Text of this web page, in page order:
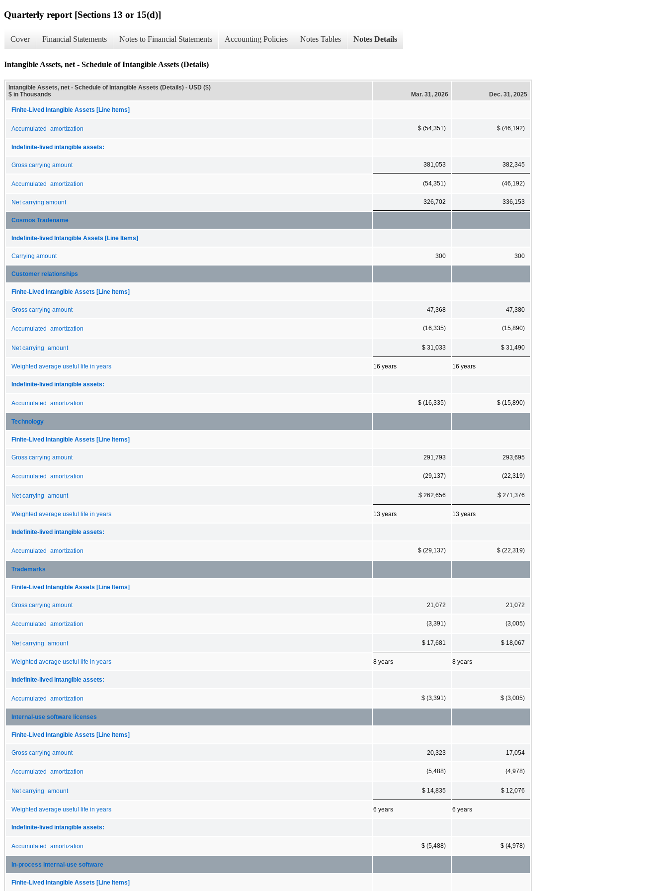
Quarterly report [Sections 13 or 15(d)]
Cover Financial Statements Notes to Financial Statements Accounting Policies Notes Tables Notes Details
Intangible Assets, net - Schedule of Intangible Assets (Details)
Intangible Assets, net - Schedule of Intangible Assets (Details) - USD ($)
$ in Thousands
Mar. 31, 2026 Dec. 31, 2025
Finite-Lived Intangible Assets [Line Items]
Accumulated amortization $ (54,351) $ (46,192)
Indefinite-lived intangible assets:
Gross carrying amount 381,053 382,345
Accumulated amortization (54,351) (46,192)
Net carrying amount 326,702 336,153
Cosmos Tradename
Indefinite-lived Intangible Assets [Line Items]
Carrying amount 300 300
Customer relationships
Finite-Lived Intangible Assets [Line Items]
Gross carrying amount 47,368 47,380
Accumulated amortization (16,335) (15,890)
Net carrying amount $ 31,033 $ 31,490
Weighted average useful life in years 16 years 16 years
Indefinite-lived intangible assets:
Accumulated amortization $ (16,335) $ (15,890)
Technology
Finite-Lived Intangible Assets [Line Items]
Gross carrying amount 291,793 293,695
Accumulated amortization (29,137) (22,319)
Net carrying amount $ 262,656 $ 271,376
Weighted average useful life in years 13 years 13 years
Indefinite-lived intangible assets:
Accumulated amortization $ (29,137) $ (22,319)
Trademarks
Finite-Lived Intangible Assets [Line Items]
Gross carrying amount 21,072 21,072
Accumulated amortization (3,391) (3,005)
Net carrying amount $ 17,681 $ 18,067
Weighted average useful life in years 8 years 8 years
Indefinite-lived intangible assets:
Accumulated amortization $ (3,391) $ (3,005)
Internal-use software licenses
Finite-Lived Intangible Assets [Line Items]
Gross carrying amount 20,323 17,054
Accumulated amortization (5,488) (4,978)
Net carrying amount $ 14,835 $ 12,076
Weighted average useful life in years 6 years 6 years
Indefinite-lived intangible assets:
Accumulated amortization $ (5,488) $ (4,978)
In-process internal-use software
Finite-Lived Intangible Assets [Line Items]